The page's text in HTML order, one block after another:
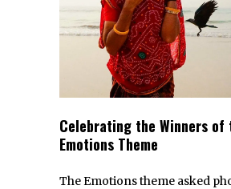
Celebrating the Winners of
Emotions Theme
The Emotions theme asked